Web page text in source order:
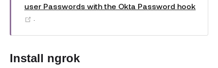
user Passwords with the Okta Password hook
Install ngrok